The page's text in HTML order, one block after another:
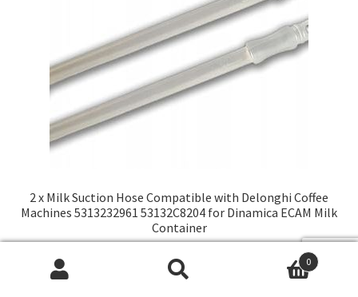
2 x Milk Suction Hose Compatible with Delonghi Coffee
Machines 5313232961 53132C8204 for Dinamica ECAM Milk
Container
0